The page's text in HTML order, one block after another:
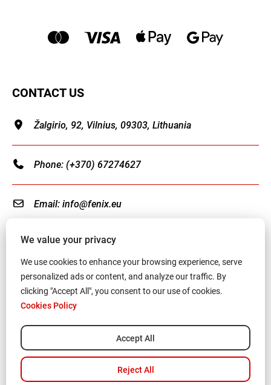
CONTACT US
Žalgirio, 92, Vilnius, 09303, Lithuania
Phone: (+370) 67274627
Email: info@fenix.eu
Terms and Conditions
Cookies Policy
Fenix Charity
Registration No: 306556124
We value your privacy
We use cookies to enhance your browsing experience, serve
personalized ads or content, and analyze our traffic. By
clicking "Accept All", you consent to our use of cookies.
Cookies Policy
Reject All
Accept All